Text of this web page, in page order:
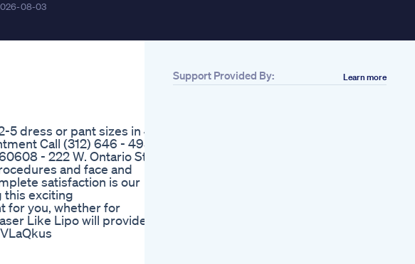
08-03
dress or pant sizes in 42
Call (312) 646 - 4951
- 222 W. Ontario St.,
and face and
satisfaction is our
this exciting
for you, whether for
Like Lipo will provide a
Support Provided By: Learn more